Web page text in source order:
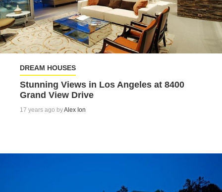
DREAM HOUSES
Stunning Views in Los Angeles at 8400
Grand View Drive
17 years ago byAlex Ion